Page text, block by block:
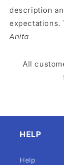
description
expectations.
Anita
All
HELP
Help